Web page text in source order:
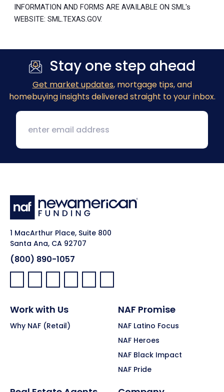
INFORMATION AND FORMS ARE AVAILABLE ON SML's
WEBSITE: SML.TEXAS.GOV.
Stay one step ahead
Get market updates, mortgage tips, and
homebuying insights delivered straight to your inbox.
1 MacArthur Place, Suite 800
Santa Ana, CA 92707
(800) 890-1057
Facebook:
LinkedIn:
X: YouTube:Instagram:
Pinterest:
Work with Us
Why NAF (Retail)
NAF Promise
NAF Latino Focus
NAF Heroes
NAF Black Impact
NAF Pride